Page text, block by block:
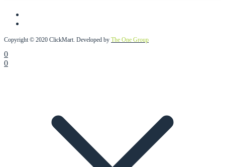
Copyright © 2020 ClickMart. Developed by The One Group
0
0